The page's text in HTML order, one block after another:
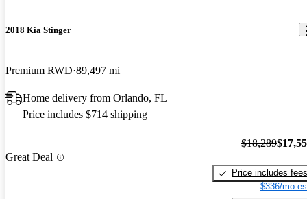
2018 Kia Stinger
Premium RWD 89,497 mi
Home delivery from Orlando, FL
Price includes $714 shipping
Great Deal
$18,289
Price includes fees
$336/mo